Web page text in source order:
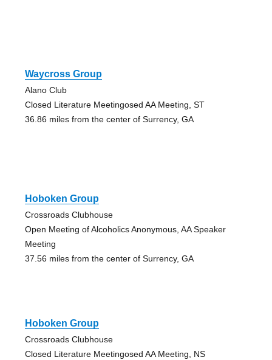
Waycross Group
Alano Club
Closed Literature Meetingosed AA Meeting, ST
36.86 miles from the center of Surrency, GA
Hoboken Group
Crossroads Clubhouse
Open Meeting of Alcoholics Anonymous, AA Speaker
Meeting
37.56 miles from the center of Surrency, GA
Hoboken Group
Crossroads Clubhouse
Closed Literature Meetingosed AA Meeting, NS